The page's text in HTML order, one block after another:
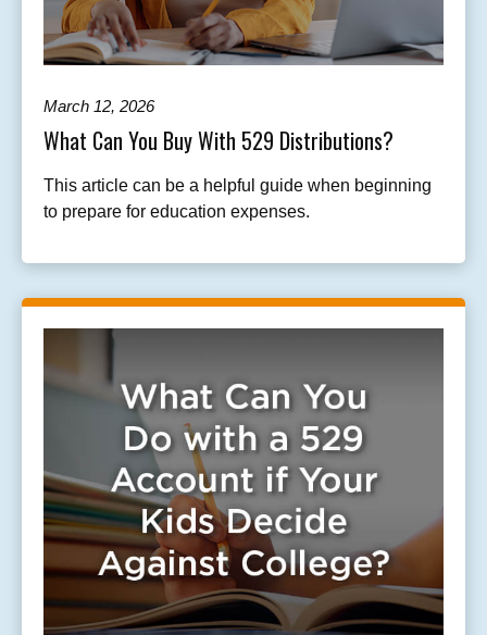
March 12, 2026
What Can You Buy With 529 Distributions?
This article can be a helpful guide when beginning
to prepare for education expenses.